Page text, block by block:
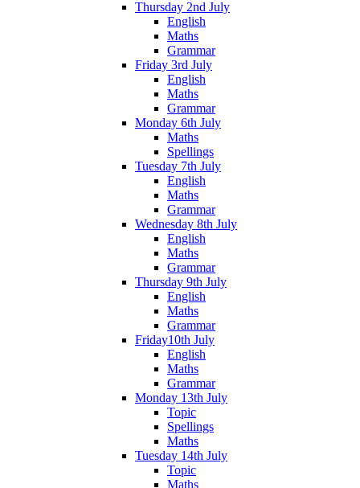
Thursday 2nd July
English
Maths
Grammar
Friday 3rd July
English
Maths
Grammar
Monday 6th July
Maths
Spellings
Tuesday 7th July
English
Maths
Grammar
Wednesday 8th July
English
Maths
Grammar
Thursday 9th July
English
Maths
Grammar
Friday10th July
English
Maths
Grammar
Monday 13th July
Topic
Spellings
Maths
Tuesday 14th July
Topic
Maths